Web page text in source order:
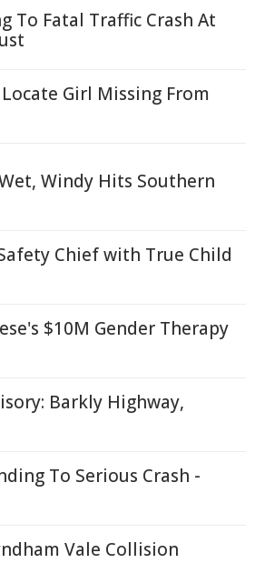
To Fatal Traffic Crash At
Girl Missing From
Windy Hits Southern
Chief with True Child
$10M Gender Therapy
Barkly Highway,
To Serious Crash -
Vale Collision